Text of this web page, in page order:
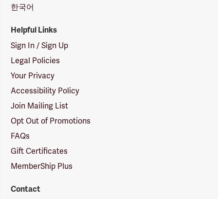
한국어
Helpful Links
Sign In / Sign Up
Legal Policies
Your Privacy
Accessibility Policy
Join Mailing List
Opt Out of Promotions
FAQs
Gift Certificates
MemberShip Plus
Contact